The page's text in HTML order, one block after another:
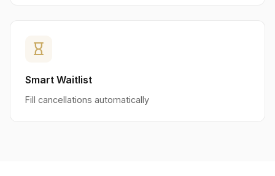
hourglass_empty
Smart Waitlist
Fill cancellations automatically